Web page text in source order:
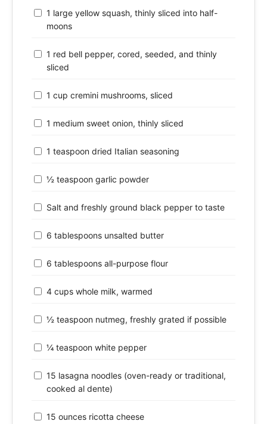
1 large yellow squash, thinly sliced into half-
moons
1 red bell pepper, cored, seeded, and thinly
sliced
1 cup cremini mushrooms, sliced
1 medium sweet onion, thinly sliced
1 teaspoon dried Italian seasoning
½ teaspoon garlic powder
Salt and freshly ground black pepper to taste
6 tablespoons unsalted butter
6 tablespoons all-purpose flour
4 cups whole milk, warmed
½ teaspoon nutmeg, freshly grated if possible
¼ teaspoon white pepper
15 lasagna noodles (oven-ready or traditional,
cooked al dente)
15 ounces ricotta cheese